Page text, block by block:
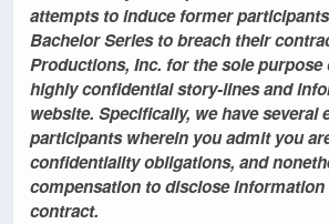
attempts to induce former
Bachelor Series to breach their
Productions, Inc. for the sole
highly confidential story-lines and
website. Specifically, we have several
participants wherein you admit you
confidentiality obligations, and
compensation to disclose
contract.